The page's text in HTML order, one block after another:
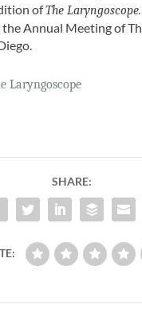
ofThe
Annual Meeting of
Laryngoscope
SHARE: